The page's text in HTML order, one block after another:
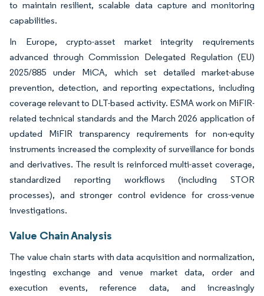
to maintain resilient, scalable data capture and monitoring
capabilities.
In Europe, crypto-asset market integrity requirements
advanced through Commission Delegated Regulation (EU)
2025/885 under MiCA, which set detailed market-abuse
prevention, detection, and reporting expectations, including
coverage relevant to DLT-based activity. ESMA work on MiFIR-
related technical standards and the March 2026 application of
updated MiFIR transparency requirements for non-equity
instruments increased the complexity of surveillance for bonds
and derivatives. The result is reinforced multi-asset coverage,
standardized reporting workflows (including STOR
processes), and stronger control evidence for cross-venue
investigations.
Value Chain Analysis
The value chain starts with data acquisition and normalization,
ingesting exchange and venue market data, order and
execution events, reference data, and increasingly